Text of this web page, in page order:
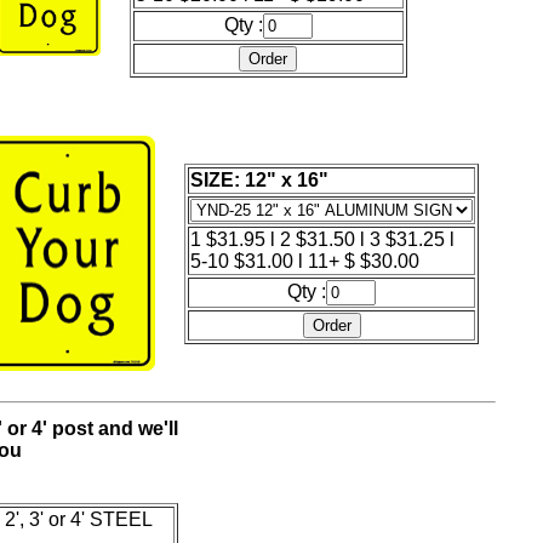
Qty :
SIZE: 12" x 16"
1 $31.95 l 2 $31.50 l 3 $31.25 l
5-10 $31.00 l 11+ $ $30.00
Qty :
4' post and we'll
3' or 4' STEEL